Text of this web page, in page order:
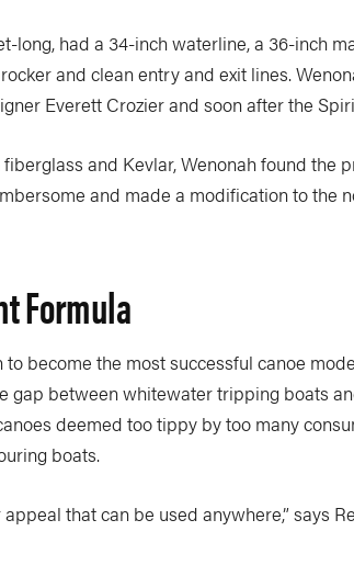
long, had a 34-inch waterline, a 36-inch
and clean entry and exit lines.
Everett Crozier and soon after the
and Kevlar, Wenonah found the
and made a modification to the
Formula
become the most successful canoe
gap between whitewater tripping boats
deemed too tippy by too many
boats.
that can be used anywhere,” says